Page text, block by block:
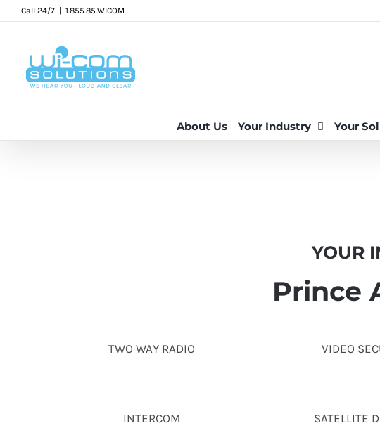
Skip
content
Call 24/7 1.855.85.WICOM
About Us Your Industry Your
YOUR
Prince
TWO WAY RADIO VIDEO
INTERCOM SATELLITE